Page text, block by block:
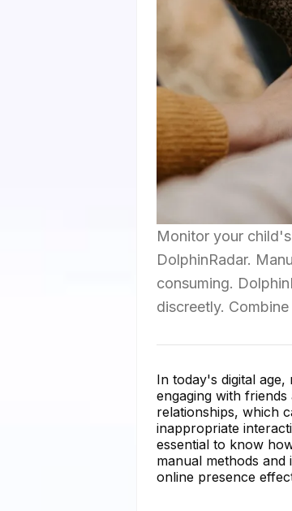
Monitor your
DolphinRadar.
consuming.
discreetly.
In today's digital
engaging with
relationships, which
inappropriate
essential to know
manual methods
online presence